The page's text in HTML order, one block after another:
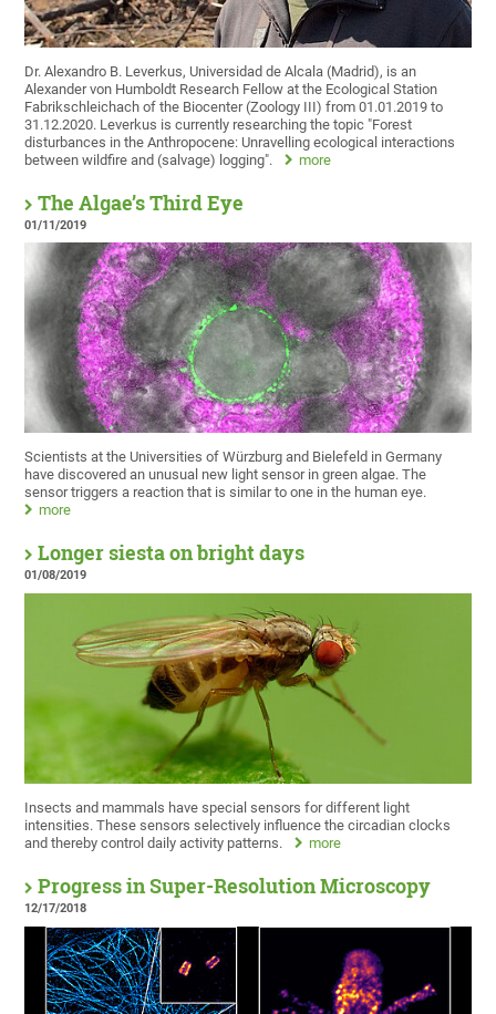
Dr. Alexandro B. Leverkus, Universidad de Alcala (Madrid), is an
Alexander von Humboldt Research Fellow at the Ecological Station
Fabrikschleichach of the Biocenter (Zoology III) from 01.01.2019 to
31.12.2020. Leverkus is currently researching the topic "Forest
disturbances in the Anthropocene: Unravelling ecological interactions
between wildfire and (salvage) logging".
more
The Algae’s Third Eye
01/11/2019
Scientists at the Universities of Würzburg and Bielefeld in Germany
have discovered an unusual new light sensor in green algae. The
sensor triggers a reaction that is similar to one in the human eye.
more
Longer siesta on bright days
01/08/2019
Insects and mammals have special sensors for different light
intensities. These sensors selectively influence the circadian clocks
and thereby control daily activity patterns.
more
Progress in Super-Resolution Microscopy
12/17/2018